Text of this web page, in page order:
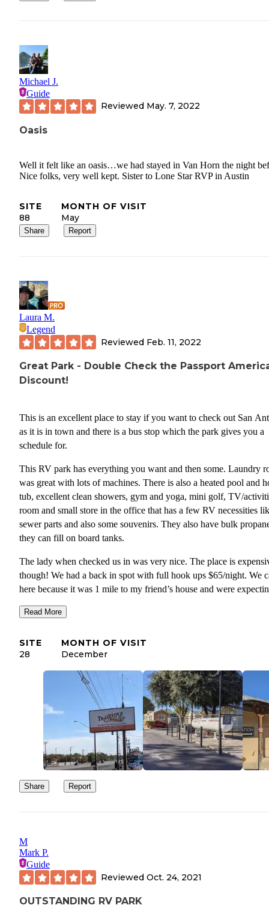
Michael J.
Guide
Reviewed May. 7, 2022
Oasis
Well it felt like an oasis…we had stayed in Van Horn the night
Nice folks, very well kept. Sister to Lone Star RVP in Austin
SITE
88
MONTH OF VISIT
May
Share Report
Laura M.
Legend
Reviewed Feb. 11, 2022
Great Park - Double Check the Passport
Discount!
This is an excellent place to stay if you want to check out San
as it is in town and there is a bus stop which the park gives you a
schedule for.
This RV park has everything you want and then some. Laundry
was great with lots of machines. There is also a heated pool and
tub, excellent clean showers, gym and yoga, mini golf, TV/
room and small store in the office that has a few RV necessities
sewer parts and also some souvenirs. They also have bulk
they can fill on board tanks.
The lady when checked us in was very nice. The place is
though! We had a back in spot with full hook ups $65/night. We
here because it was 1 mile to my friend’s house and were
discount. The expense was worth it for convenience of being so
also offers cabins. Good cell reception ATT and Verizon.
Read More
SITE
28
MONTH OF VISIT
December
Share Report
M
Mark P.
Guide
Reviewed Oct. 24, 2021
OUTSTANDING RV PARK